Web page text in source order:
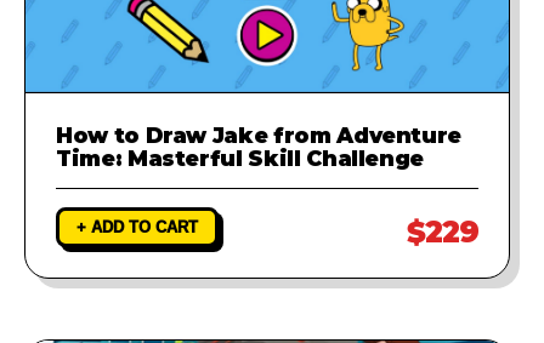
How to Draw Jake from Adventure
Time: Masterful Skill Challenge
+ ADD TO CART $229